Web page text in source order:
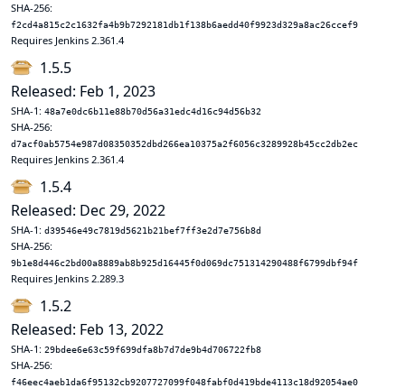
SHA-256:
f2cd4a815c2c1632fa4b9b7292181db1f138b6aedd40f9923d329a8ac26ccef9
Requires Jenkins 2.361.4
1.5.5
Released: Feb 1, 2023
SHA-1: 48a7e0dc6b11e88b70d56a31edc4d16c94d56b32
SHA-256:
d7acf0ab5754e987d08350352dbd266ea10375a2f6056c3289928b45cc2db2ec
Requires Jenkins 2.361.4
1.5.4
Released: Dec 29, 2022
SHA-1: d39546e49c7819d5621b21bef7ff3e2d7e756b8d
SHA-256:
9b1e8d446c2bd00a8889ab8b925d16445f0d069dc751314290488f6799dbf94f
Requires Jenkins 2.289.3
1.5.2
Released: Feb 13, 2022
SHA-1: 29bdee6e63c59f699dfa8b7d7de9b4d706722fb8
SHA-256:
f46eec4aeb1da6f95132cb9207727099f048fabf0d419bde4113c18d92054ae0